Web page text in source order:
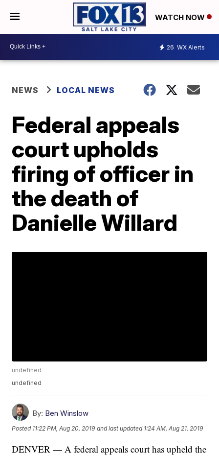
WATCH NOW
26 WX Alerts
NEWS LOCAL NEWS
Federal appeals
court upholds
firing of officer in
the death of
Danielle Willard
undefined
undefined
By: Ben Winslow
Posted 11:22 PM, Aug 20, 2019 and last updated 1:24 AM, Aug 21, 2019
DENVER — A federal appeals court has upheld the